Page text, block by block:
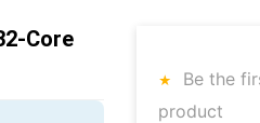
Core
Be the
product